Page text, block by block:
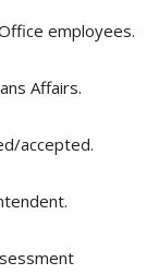
employees.
Affairs.
accepted.